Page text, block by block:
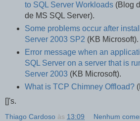
to SQL Server Workloads(Blog
de MS SQL Server).
Some problems occur after
Server 2003 SP2 (KB Microsoft).
Error message when an
SQL Server on a server that is
Server 2003 (KB Microsoft).
What is TCP Chimney Offload?
[]'s.
Thiago Cardoso às 13:09 Nenhum